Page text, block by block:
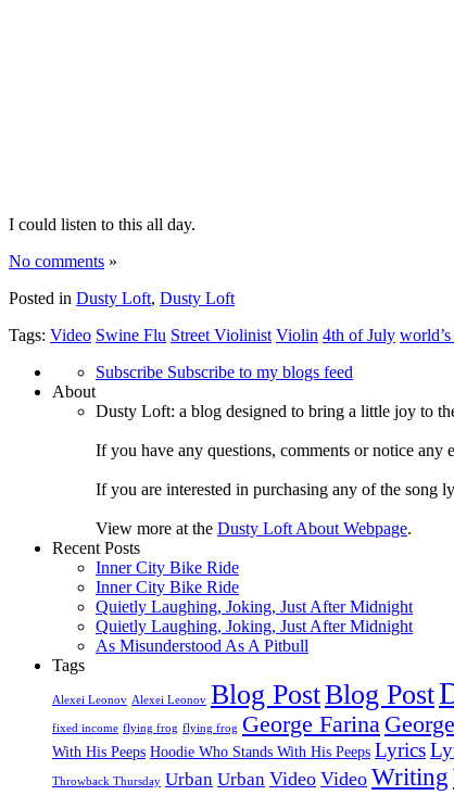
I could listen to this all day.
No comments »
Posted in Dusty Loft, Dusty Loft
Tags: Video Swine Flu Street Violinist Violin 4th of July
Subscribe Subscribe to my blogs feed
About
Dusty Loft: a blog designed to bring a little joy to
If you have any questions, comments or notice any
If you are interested in purchasing any of the song
View more at the Dusty Loft About Webpage.
Recent Posts
Inner City Bike Ride
Inner City Bike Ride
Quietly Laughing, Joking, Just After Midnight
Quietly Laughing, Joking, Just After Midnight
As Misunderstood As A Pitbull
Tags
Alexei Leonov Alexei Leonov Blog PostBlog Post
fixed income flying frog flying frog George Farina
With His Peeps Hoodie Who Stands With His Peeps Lyrics
Throwback Thursday Urban Urban Video Video Writing